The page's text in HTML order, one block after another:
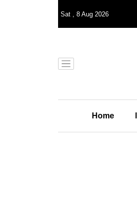
Sat , 8 Aug 2026
Home